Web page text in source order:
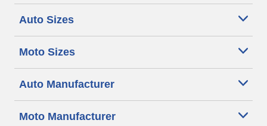
Auto Sizes
Moto Sizes
Auto Manufacturer
Moto Manufacturer